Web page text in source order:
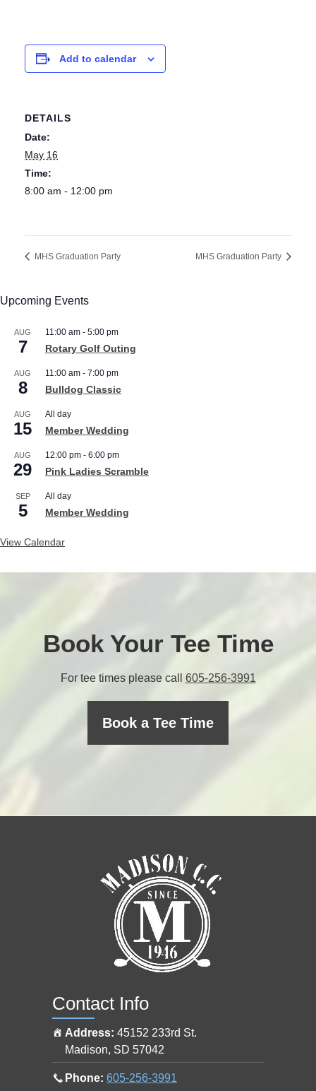
Add to calendar
DETAILS
Date:
May 16
Time:
8:00 am - 12:00 pm
MHS Graduation Party MHS Graduation Party
Upcoming Events
AUG
7
11:00 am - 5:00 pm
Rotary Golf Outing
AUG
8
11:00 am - 7:00 pm
Bulldog Classic
AUG
15
All day
Member Wedding
AUG
29
12:00 pm - 6:00 pm
Pink Ladies Scramble
SEP
5
All day
Member Wedding
View Calendar
Book Your Tee Time
For tee times please call C
l
t
r
h
o
p
605-256-3991
Book a Tee Time
Contact Info
Address: 45152 233rd St.
Madison, SD 57042
Phone: Call
605-256-3991